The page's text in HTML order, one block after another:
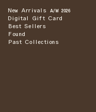
New Arrivals A/W 2026
Digital Gift Card
Best Sellers
Found
Past Collections